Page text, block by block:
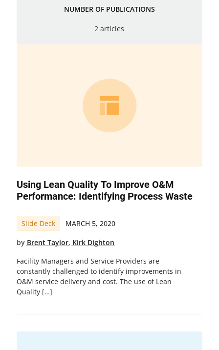
NUMBER OF PUBLICATIONS
2 articles
Using Lean Quality To Improve O&M
Performance: Identifying Process Waste
Slide Deck MARCH 5, 2020
by Brent Taylor, Kirk Dighton
Facility Managers and Service Providers are
constantly challenged to identify improvements in
O&M service delivery and cost. The use of Lean
Quality […]